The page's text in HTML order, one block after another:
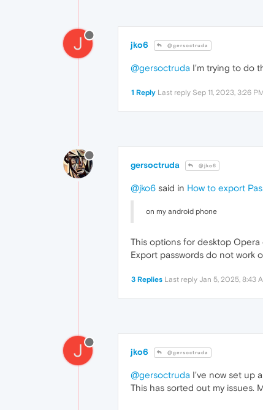
J jko6 @gersoctruda
@gersoctruda I'm trying to do
1 Reply Last reply Sep 11, 2023, 3:26
gersoctruda @jko6
@jko6 said in How to export
on my android phone
This options for desktop Opera
Export passwords do not work
3 Replies Last reply Jan 5, 2025, 8:43
J jko6 @gersoctruda
@gersoctruda I've now set up
This has sorted out my issues.